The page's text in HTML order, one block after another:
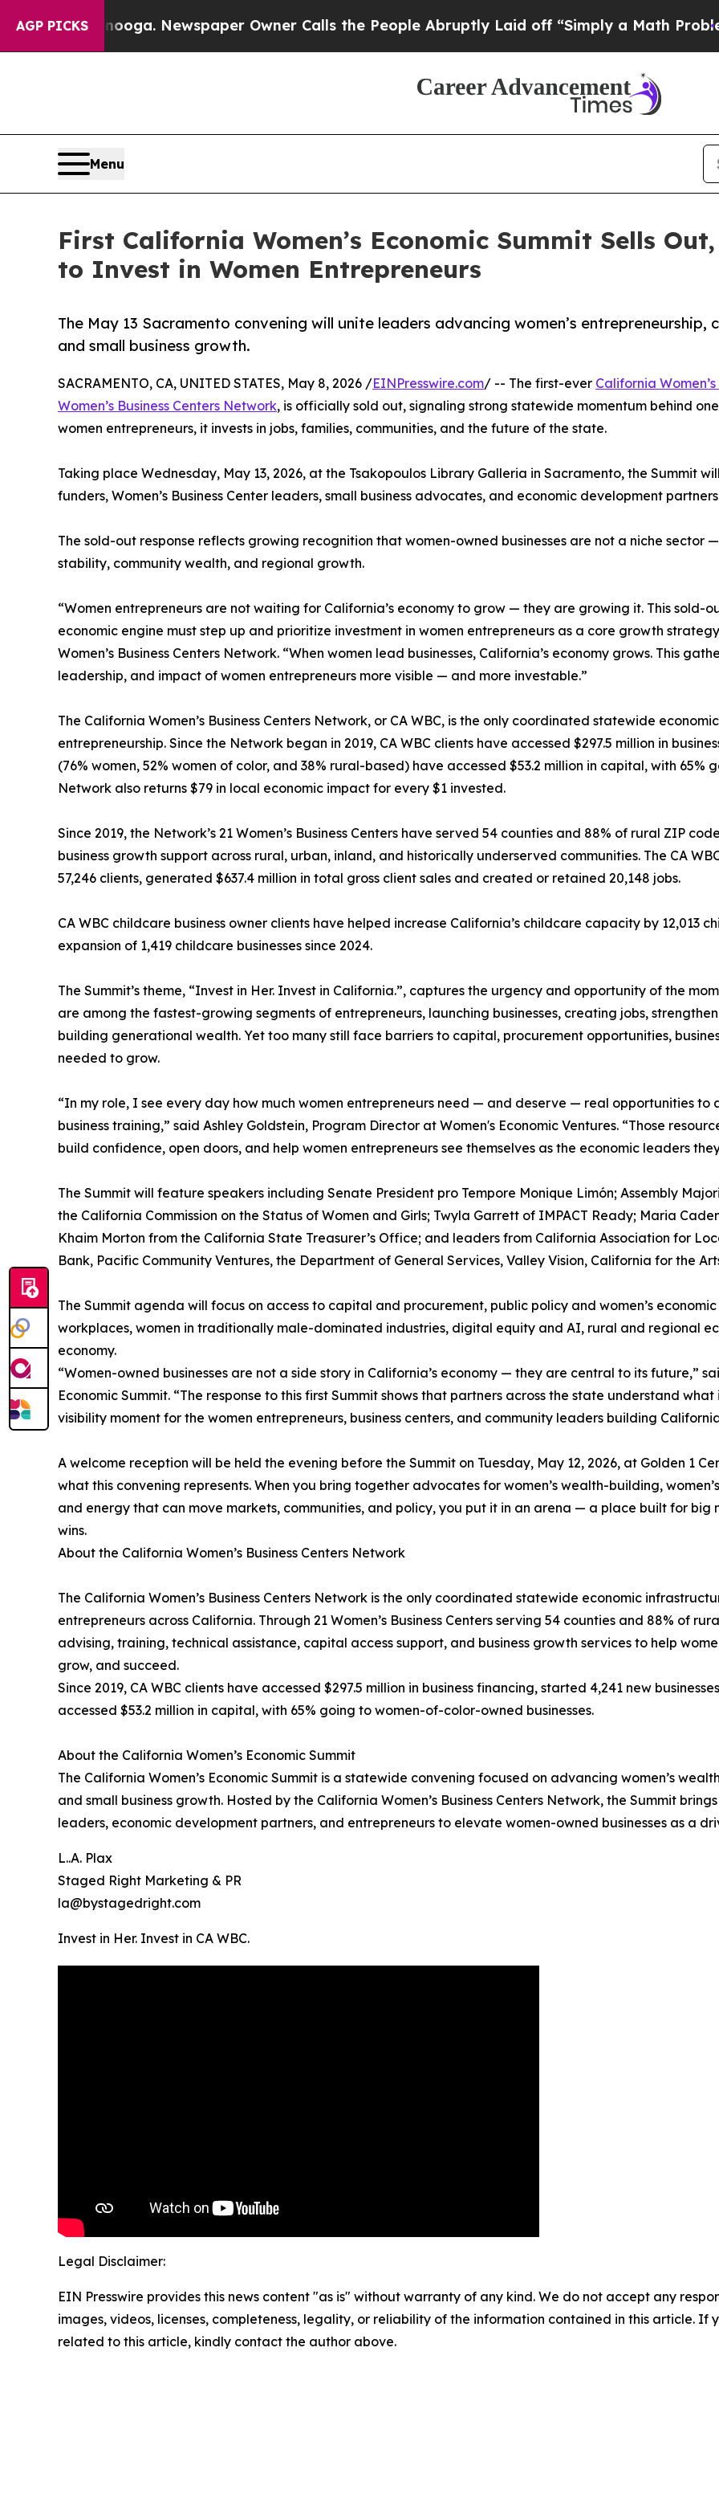
AGP PICKSNewspaper Owner Calls the People Abruptly Laid off “Simply a Math ProblemDr.
Menu
First California Women’s Economic Summit Sells
to Invest in Women Entrepreneurs
The May 13 Sacramento convening will unite leaders advancing women’s
and small business growth.
SACRAMENTO, CA, UNITED STATES, May 8, 2026 /EINPresswire.com/ -- The first-ever California
Women’s Business Centers Network, is officially sold out, signaling strong statewide momentum behind
women entrepreneurs, it invests in jobs, families, communities, and the future of the state.
Taking place Wednesday, May 13, 2026, at the Tsakopoulos Library Galleria in Sacramento, the Summit
funders, Women’s Business Center leaders, small business advocates, and economic development
The sold-out response reflects growing recognition that women-owned businesses are not a niche
stability, community wealth, and regional growth.
“Women entrepreneurs are not waiting for California’s economy to grow — they are growing it. This sold-
economic engine must step up and prioritize investment in women entrepreneurs as a core growth
Women’s Business Centers Network. “When women lead businesses, California’s economy grows. This
leadership, and impact of women entrepreneurs more visible — and more investable.”
The California Women’s Business Centers Network, or CA WBC, is the only coordinated statewide
entrepreneurship. Since the Network began in 2019, CA WBC clients have accessed $297.5 million in
(76% women, 52% women of color, and 38% rural-based) have accessed $53.2 million in capital, with
Network also returns $79 in local economic impact for every $1 invested.
Since 2019, the Network’s 21 Women’s Business Centers have served 54 counties and 88% of rural ZIP
business growth support across rural, urban, inland, and historically underserved communities. The CA
57,246 clients, generated $637.4 million in total gross client sales and created or retained 20,148 jobs.
CA WBC childcare business owner clients have helped increase California’s childcare capacity by 12,013
expansion of 1,419 childcare businesses since 2024.
The Summit’s theme, “Invest in Her. Invest in California.”, captures the urgency and opportunity of the
are among the fastest-growing segments of entrepreneurs, launching businesses, creating jobs,
building generational wealth. Yet too many still face barriers to capital, procurement opportunities,
needed to grow.
“In my role, I see every day how much women entrepreneurs need — and deserve — real opportunities
business training,” said Ashley Goldstein, Program Director at Women's Economic Ventures. “Those
build confidence, open doors, and help women entrepreneurs see themselves as the economic leaders
The Summit will feature speakers including Senate President pro Tempore Monique Limón; Assembly
the California Commission on the Status of Women and Girls; Twyla Garrett of IMPACT Ready; Maria
Khaim Morton from the California State Treasurer’s Office; and leaders from California Association for
Bank, Pacific Community Ventures, the Department of General Services, Valley Vision, California for the
The Summit agenda will focus on access to capital and procurement, public policy and women’s
workplaces, women in traditionally male-dominated industries, digital equity and AI, rural and regional
economy.
“Women-owned businesses are not a side story in California’s economy — they are central to its future,”
Economic Summit. “The response to this first Summit shows that partners across the state understand
visibility moment for the women entrepreneurs, business centers, and community leaders building
A welcome reception will be held the evening before the Summit on Tuesday, May 12, 2026, at Golden 1
what this convening represents. When you bring together advocates for women’s wealth-building,
and energy that can move markets, communities, and policy, you put it in an arena — a place built for big
wins.
About the California Women’s Business Centers Network
The California Women’s Business Centers Network is the only coordinated statewide economic
entrepreneurs across California. Through 21 Women’s Business Centers serving 54 counties and 88% of
advising, training, technical assistance, capital access support, and business growth services to help
grow, and succeed.
Since 2019, CA WBC clients have accessed $297.5 million in business financing, started 4,241 new
accessed $53.2 million in capital, with 65% going to women-of-color-owned businesses.
About the California Women’s Economic Summit
The California Women’s Economic Summit is a statewide convening focused on advancing women’s
and small business growth. Hosted by the California Women’s Business Centers Network, the Summit
leaders, economic development partners, and entrepreneurs to elevate women-owned businesses as a
L..A. Plax
Staged Right Marketing & PR
la@bystagedright.com
Invest in Her. Invest in CA WBC.
Legal Disclaimer:
EIN Presswire provides this news content "as is" without warranty of any kind. We do not accept any
images, videos, licenses, completeness, legality, or reliability of the information contained in this article. If
related to this article, kindly contact the author above.